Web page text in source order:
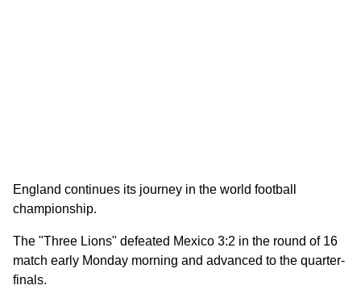
England continues its journey in the world football
championship.
The "Three Lions" defeated Mexico 3:2 in the round of 16
match early Monday morning and advanced to the quarter-
finals.